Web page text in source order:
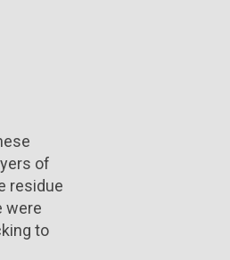
of
residue
were
to